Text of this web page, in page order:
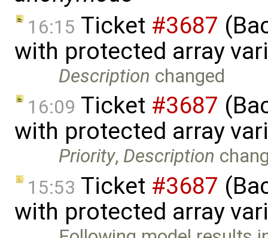
16:15 Ticket #3687
with protected array
Description changed
16:09 Ticket #3687
with protected array
Priority, Description
15:53 Ticket #3687
with protected array